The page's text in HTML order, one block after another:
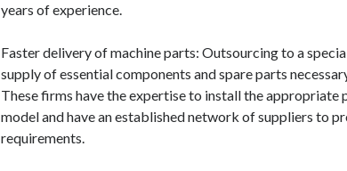
years of experience.
Faster delivery of machine parts: Outsourcing to a
supply of essential components and spare parts
These firms have the expertise to install the appropriate
model and have an established network of suppliers to
requirements.